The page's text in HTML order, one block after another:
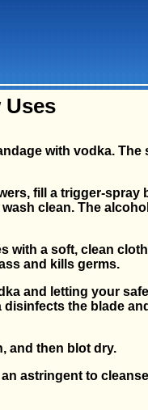
Uses
with vodka. The
fill a trigger-spray
clean. The
with a soft, clean
and kills germs.
and letting your
the blade
and then blot dry.
astringent to